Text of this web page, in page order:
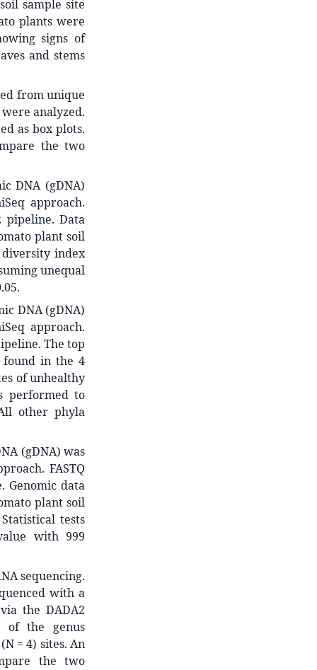
sample site
plants were
signs of
and stems
from unique
analyzed.
as box plots.
the two
DNA (gDNA)
approach.
pipeline. Data
plant soil
index
unequal
DNA (gDNA)
approach.
The top
found in the 4
of unhealthy
performed to
other phyla
(gDNA) was
FASTQ
Genomic data
plant soil
tests
with 999
sequencing.
with a
the DADA2
of the genus
= 4) sites. An
the two